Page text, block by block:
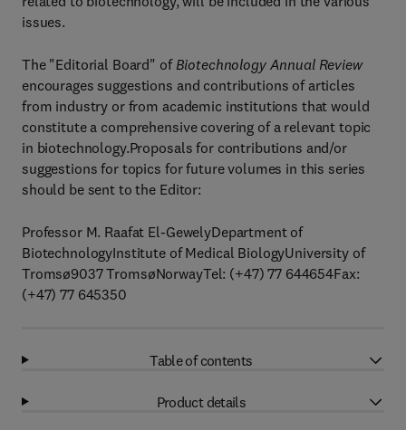
issues.
The "Editorial Board" of Biotechnology Annual Review
encourages suggestions and contributions of articles
from industry or from academic institutions that would
constitute a comprehensive covering of a relevant topic
in biotechnology.Proposals for contributions and/or
suggestions for topics for future volumes in this series
should be sent to the Editor:
Professor M. Raafat El-GewelyDepartment of
BiotechnologyInstitute of Medical BiologyUniversity of
Tromsø9037 TromsøNorwayTel: (+47) 77 644654Fax:
(+47) 77 645350
Table of contents
Product details